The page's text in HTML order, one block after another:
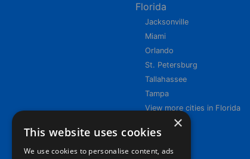
Florida
Jacksonville
Miami
Orlando
St. Petersburg
Tallahassee
Tampa
View more cities in Florida
×
This website uses cookies
We use cookies to personalise content, ads